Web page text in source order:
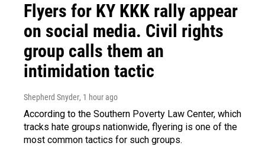
Flyers for KY KKK rally appear
on social media. Civil rights
group calls them an
intimidation tactic
Shepherd Snyder, 1 hour ago
According to the Southern Poverty Law Center, which
tracks hate groups nationwide, flyering is one of the
most common tactics for such groups.